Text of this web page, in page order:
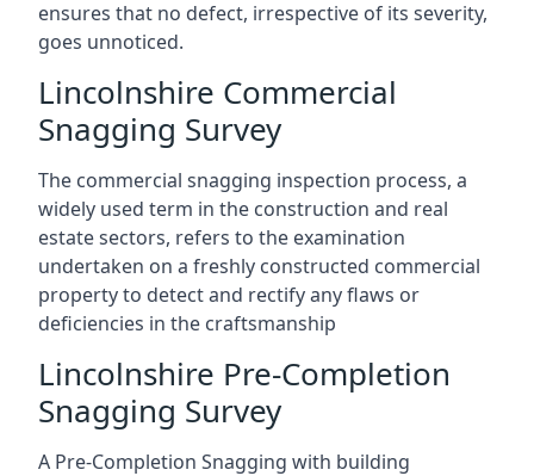
ensures that no defect, irrespective of its severity,
goes unnoticed.
Lincolnshire Commercial
Snagging Survey
The commercial snagging inspection process, a
widely used term in the construction and real
estate sectors, refers to the examination
undertaken on a freshly constructed commercial
property to detect and rectify any flaws or
deficiencies in the craftsmanship
Lincolnshire Pre-Completion
Snagging Survey
A Pre-Completion Snagging with building